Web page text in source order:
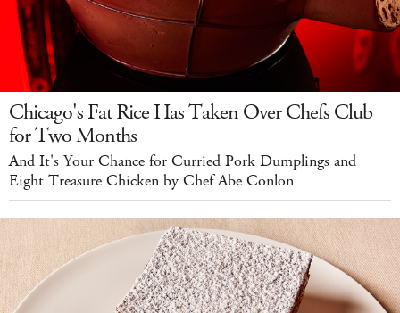
Chicago's Fat Rice Has Taken Over Chefs Club
for Two Months
And It's Your Chance for Curried Pork Dumplings and
Eight Treasure Chicken by Chef Abe Conlon